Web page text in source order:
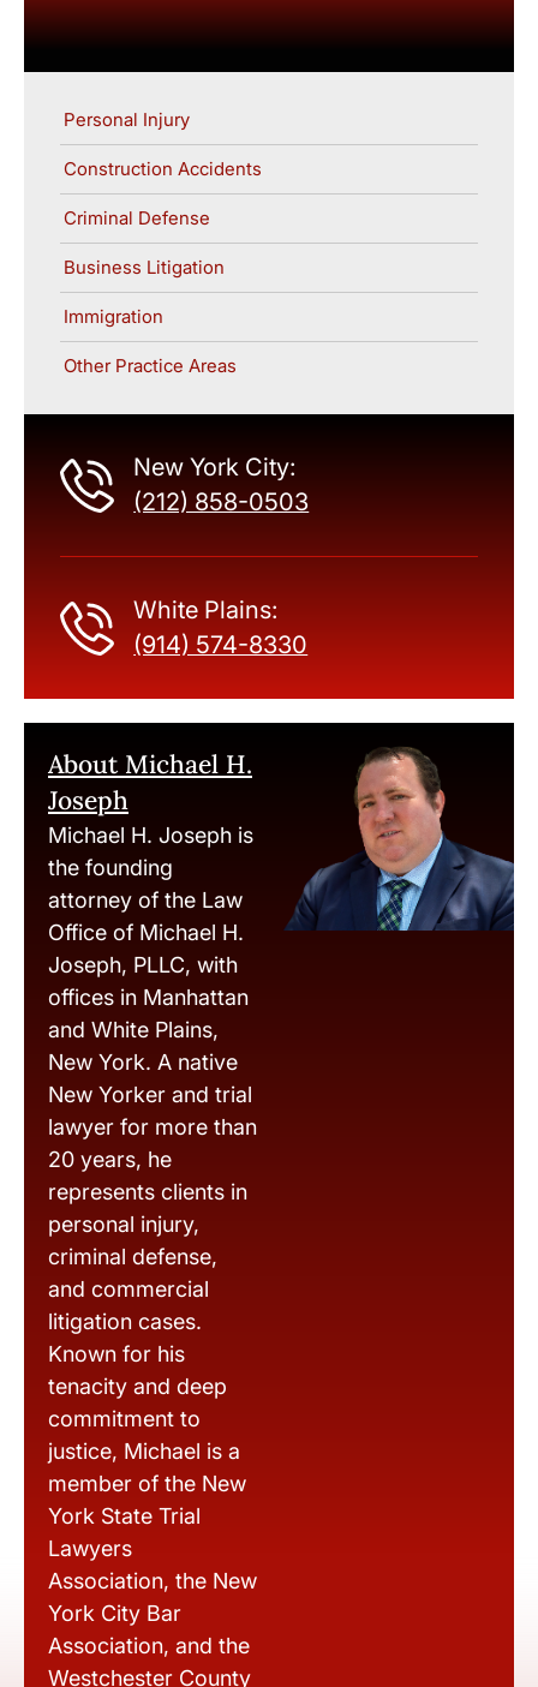
Personal Injury
Construction Accidents
Criminal Defense
Business Litigation
Immigration
Other Practice Areas
New York City:
(212) 858-0503
White Plains:
(914) 574-8330
About Michael H.
Joseph
Michael H. Joseph is
the founding
attorney of the Law
Office of Michael H.
Joseph, PLLC, with
offices in Manhattan
and White Plains,
New York. A native
New Yorker and trial
lawyer for more than
20 years, he
represents clients in
personal injury,
criminal defense,
and commercial
litigation cases.
Known for his
tenacity and deep
commitment to
justice, Michael is a
member of the New
York State Trial
Lawyers
Association, the New
York City Bar
Association, and the
Westchester County